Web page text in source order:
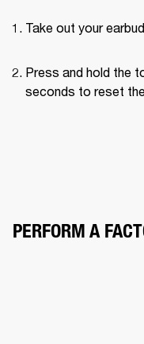
Take out your
Press and hold the
seconds to reset
PERFORM A